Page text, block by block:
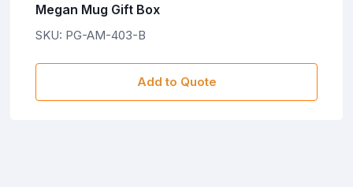
Megan Mug Gift Box
SKU: PG-AM-403-B
Add to Quote